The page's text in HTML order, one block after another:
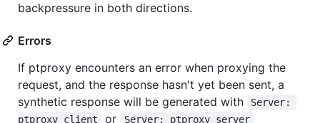
backpressure in both directions.
Errors
If ptproxy encounters an error when proxying the
request, and the response hasn't yet been sent, a
synthetic response will be generated with
Server:
ptproxy client
or Server: ptproxy server